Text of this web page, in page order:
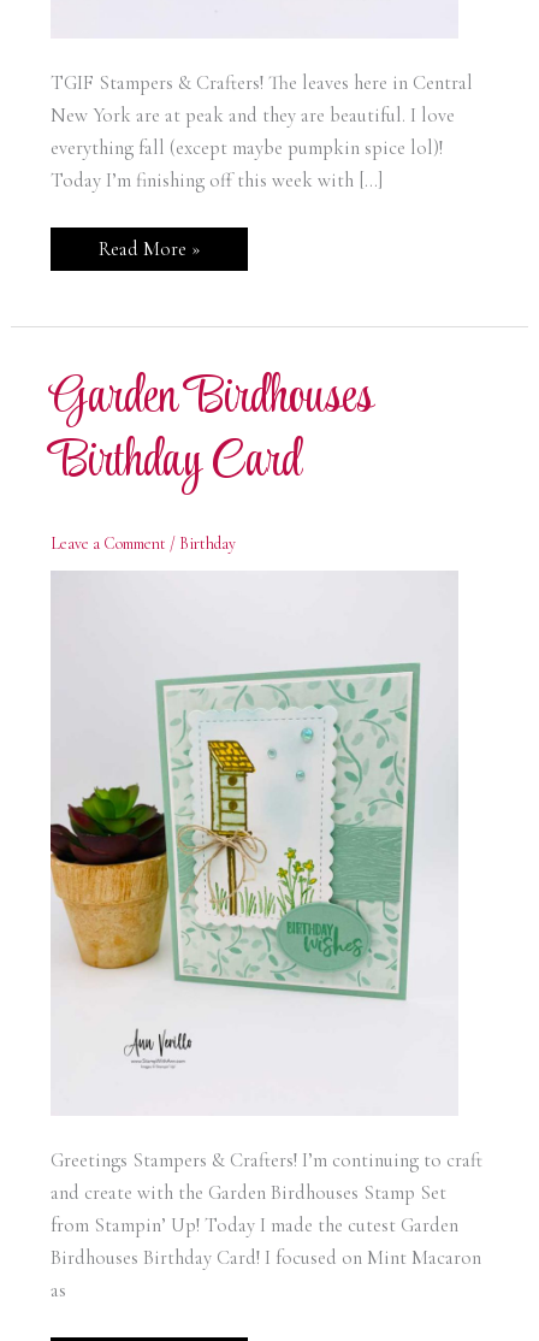
TGIF Stampers & Crafters! The leaves here in Central
New York are at peak and they are beautiful. I love
everything fall (except maybe pumpkin spice lol)!
Today I’m finishing off this week with […]
Garden
Birdhouses
Read More »
Garden Birdhouses
Birthday Card
Leave a Comment / Birthday
Greetings Stampers & Crafters! I’m continuing to craft
and create with the Garden Birdhouses Stamp Set
from Stampin’ Up! Today I made the cutest Garden
Birdhouses Birthday Card! I focused on Mint Macaron
as